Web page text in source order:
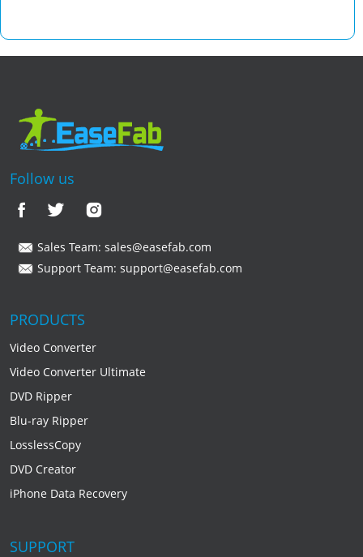
Follow us
Sales Team: sales@easefab.com
Support Team: support@easefab.com
PRODUCTS
Video Converter
Video Converter Ultimate
DVD Ripper
Blu-ray Ripper
LosslessCopy
DVD Creator
iPhone Data Recovery
SUPPORT